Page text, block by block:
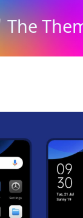
The